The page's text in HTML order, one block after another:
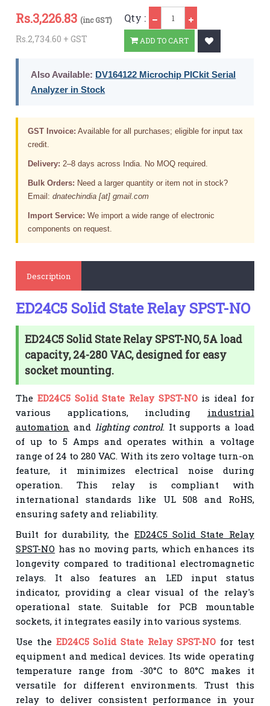
Rs.3,226.83 (inc GST)
Rs.2,734.60 + GST
Qty :
ADD TO CART
Also Available: DV164122 Microchip PICkit Serial
Analyzer in Stock
GST Invoice: Available for all purchases; eligible for input tax
credit.
Delivery: 2–8 days across India. No MOQ required.
Bulk Orders: Need a larger quantity or item not in stock?
Email:dnatechindia [at] gmail.com
Import Service: We import a wide range of electronic
components on request.
Description
ED24C5 Solid State Relay SPST-NO
ED24C5 Solid State Relay SPST-NO, 5A load
capacity, 24-280 VAC, designed for easy
socket mounting.
The ED24C5 Solid State Relay SPST-NOis ideal for
various applications, including industrial
automation and lighting control. It supports a load
of up to 5 Amps and operates within a voltage
range of 24 to 280 VAC. With its zero voltage turn-on
feature, it minimizes electrical noise during
operation. This relay is compliant with
international standards like UL 508 and RoHS,
ensuring safety and reliability.
Built for durability, the ED24C5 Solid State Relay
SPST-NO has no moving parts, which enhances its
longevity compared to traditional electromagnetic
relays. It also features an LED input status
indicator, providing a clear visual of the relay's
operational state. Suitable for PCB mountable
sockets, it integrates easily into various systems.
Use the ED24C5 Solid State Relay SPST-NO for test
equipment and medical devices. Its wide operating
temperature range from -30°C to 80°C makes it
versatile for different environments. Trust this
relay to deliver consistent performance in your